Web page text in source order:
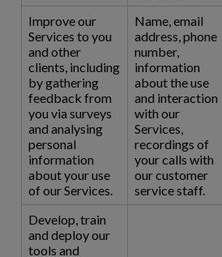
Improve our
Services to you
and other
clients, including
by gathering
feedback from
you via surveys
and analysing
personal
information
about your use
of our Services.
Name, email
address, phone
number,
information
about the use
and interaction
with our
Services,
recordings of
your calls with
our customer
service staff.
Develop, train
and deploy our
tools and